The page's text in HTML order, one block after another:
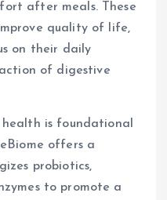
after meals. These
quality of life,
on their daily
of digestive
is foundational
offers a
probiotics,
to promote a